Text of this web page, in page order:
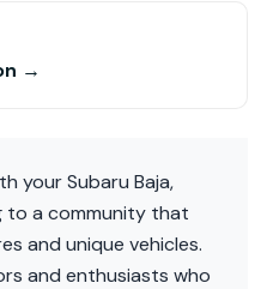
→
your Subaru Baja,
to a community that
and unique vehicles.
and enthusiasts who